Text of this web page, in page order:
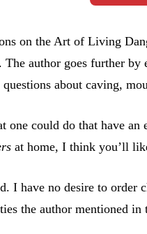
on the Art of Living
author goes further
about caving,
one could do that have
at home, I think you’ll
I have no desire to
the author mentioned in